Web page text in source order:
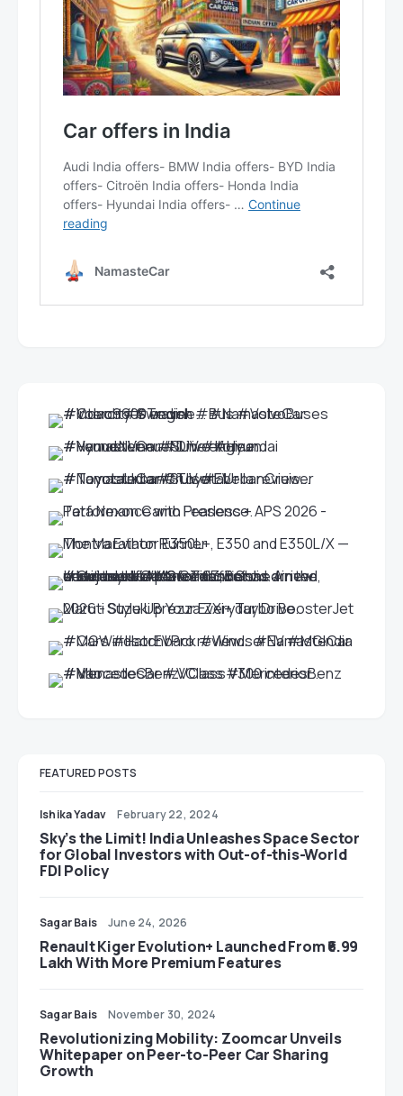
FEATURED POSTS
Ishika Yadav February 22, 2024
Sky’s the Limit! India Unleashes Space Sector
for Global Investors with Out-of-this-World
FDI Policy
Sagar Bais June 24, 2026
Renault Kiger Evolution+ Launched From ₹6.99
Lakh With More Premium Features
Sagar Bais November 30, 2024
Revolutionizing Mobility: Zoomcar Unveils
Whitepaper on Peer-to-Peer Car Sharing
Growth